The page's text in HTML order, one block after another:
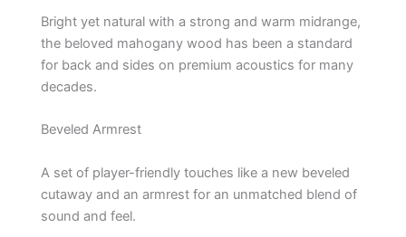
Bright yet natural with a strong and warm midrange,
the beloved mahogany wood has been a standard
for back and sides on premium acoustics for many
decades.
Beveled Armrest
A set of player-friendly touches like a new beveled
cutaway and an armrest for an unmatched blend of
sound and feel.